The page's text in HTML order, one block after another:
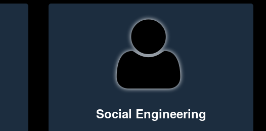
Social Engineering